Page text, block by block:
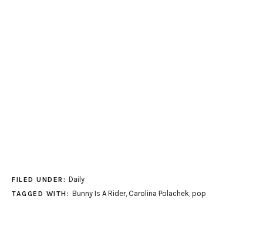
FILED UNDER: Daily
TAGGED WITH: Bunny Is A Rider, Carolina Polachek, pop